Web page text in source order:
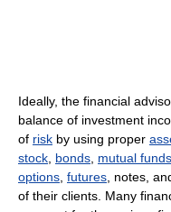
Ideally, the financial
balance of investment
of risk by using proper
stock bonds mutual funds
options futures , notes,
of their clients. Many